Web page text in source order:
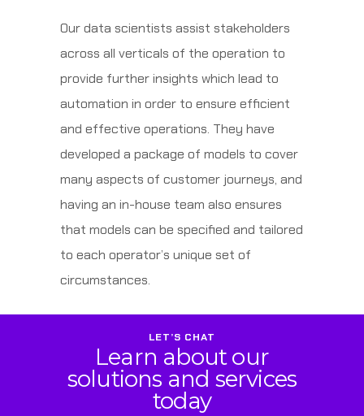
Our data scientists assist stakeholders
across all verticals of the operation to
provide further insights which lead to
automation in order to ensure efficient
and effective operations. They have
developed a package of models to cover
many aspects of customer journeys, and
having an in-house team also ensures
that models can be specified and tailored
to each operator’s unique set of
circumstances.
LET’S CHAT
Learn about our
solutions and services
today